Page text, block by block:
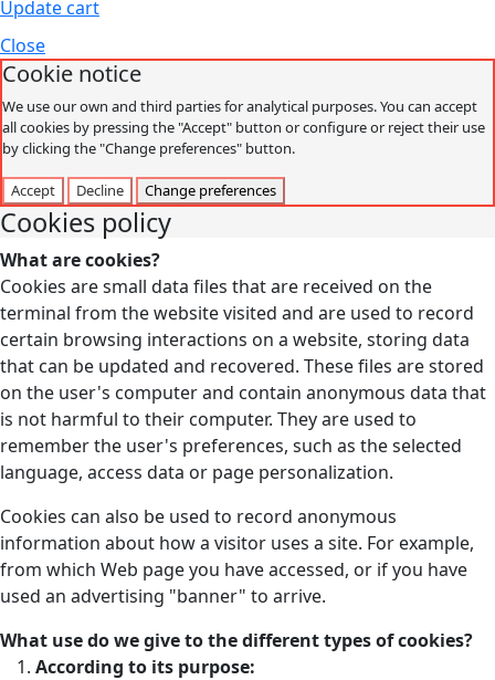
Update cart
Close
Cookie notice
We use our own and third parties for analytical purposes. You can accept
all cookies by pressing the "Accept" button or configure or reject their use
by clicking the "Change preferences" button.
Accept Decline Change preferences
Cookies policy
What are cookies?
Cookies are small data files that are received on the
terminal from the website visited and are used to record
certain browsing interactions on a website, storing data
that can be updated and recovered. These files are stored
on the user's computer and contain anonymous data that
is not harmful to their computer. They are used to
remember the user's preferences, such as the selected
language, access data or page personalization.
Cookies can also be used to record anonymous
information about how a visitor uses a site. For example,
from which Web page you have accessed, or if you have
used an advertising "banner" to arrive.
What use do we give to the different types of cookies?
According to its purpose: